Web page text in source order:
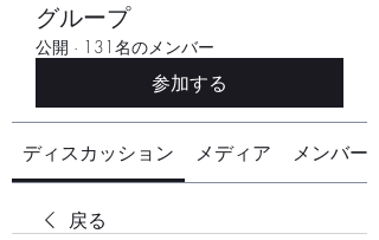
グループ
公開 · 131名のメンバー
参加する
ディスカッション メディア メンバー
戻る